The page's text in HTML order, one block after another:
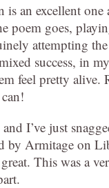
an excellent one
poem goes,
attempting
success, in
feel pretty alive.
I’ve just
by Armitage on
This was a